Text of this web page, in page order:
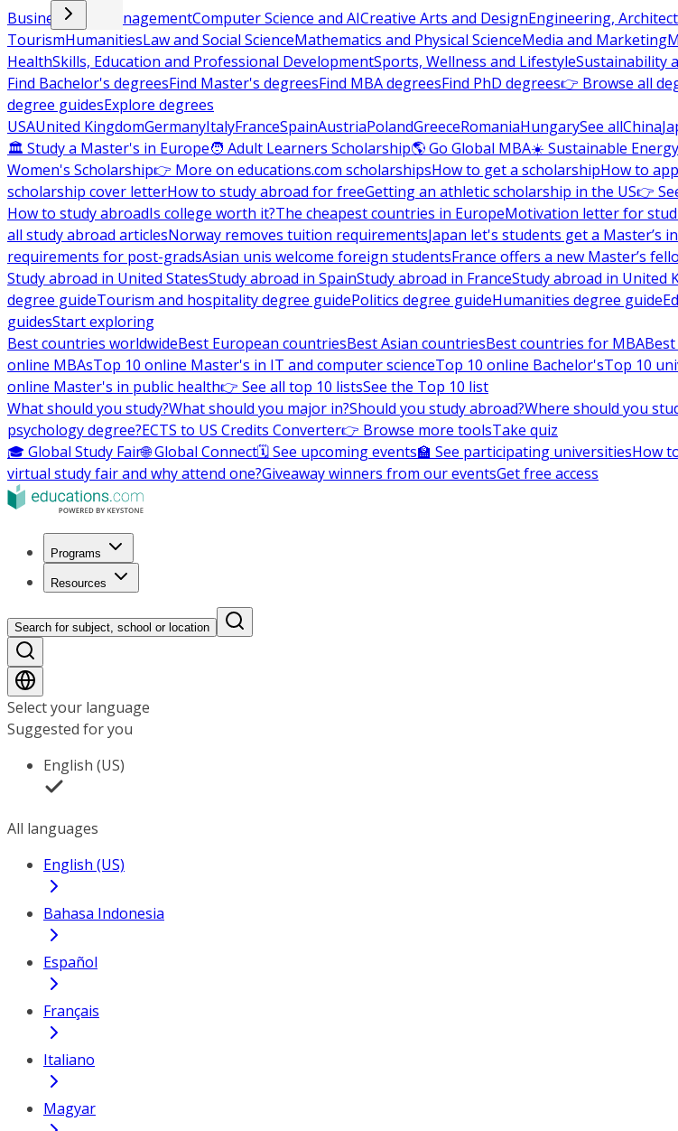
Business and ManagementComputer Science and AICreative Arts and DesignEngineering,
TourismHumanitiesLaw and Social ScienceMathematics and Physical ScienceMedia and Marketing
HealthSkills, Education and Professional DevelopmentSports, Wellness and LifestyleSustainability
Find Bachelor's degreesFind Master's degreesFind MBA degreesFind PhD degrees👉 Browse all
degree guidesExplore degrees
USAUnited KingdomGermanyItalyFranceSpainAustriaPolandGreeceRomaniaHungarySee allChina
🏛 Study a Master's in Europe🧑 Adult Learners Scholarship🌎 Go Global MBA☀️ Sustainable
Women's Scholarship👉 More on educations.com scholarshipsHow to get a scholarshipHow to
scholarship cover letterHow to study abroad for freeGetting an athletic scholarship in the US👉
How to study abroadIs college worth it?The cheapest countries in EuropeMotivation letter for
all study abroad articlesNorway removes tuition requirementsJapan let's students get a Master’s
requirements for post-gradsAsian unis welcome foreign studentsFrance offers a new Master’s
Study abroad in United StatesStudy abroad in SpainStudy abroad in FranceStudy abroad in United
degree guideTourism and hospitality degree guidePolitics degree guideHumanities degree guide
guidesStart exploring
Best countries worldwideBest European countriesBest Asian countriesBest countries for MBA
online MBAsTop 10 online Master's in IT and computer scienceTop 10 online Bachelor'sTop 10
online Master's in public health👉 See all top 10 listsSee the Top 10 list
What should you study?What should you major in?Should you study abroad?Where should you
psychology degree?ECTS to US Credits Converter👉 Browse more toolsTake quiz
🎓 Global Study Fair🌐 Global Connect🗓️ See upcoming events🏫 See participating universitiesHow
virtual study fair and why attend one?Giveaway winners from our eventsGet free access
Programs
Resources
Search for subject, school or location
Select your language
Suggested for you
English (US)
All languages
English (US)
Bahasa Indonesia
Español
Français
Italiano
Magyar